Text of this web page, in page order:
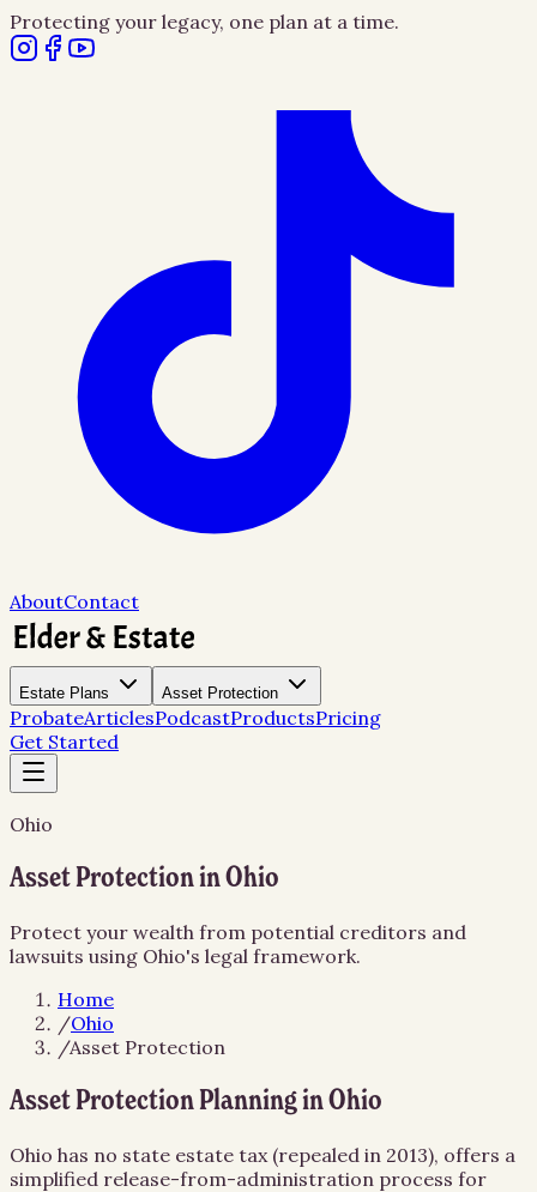
Protecting your legacy, one plan at a time.
AboutContact
Estate Plans Asset Protection
ProbateArticlesPodcastProductsPricing
Get Started
Ohio
Asset Protection in Ohio
Protect your wealth from potential creditors and
lawsuits using Ohio's legal framework.
Home
/Ohio
/Asset Protection
Asset Protection Planning in Ohio
Ohio has no state estate tax (repealed in 2013), offers a
simplified release-from-administration process for